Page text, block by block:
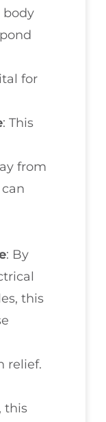
body
for
: This
from
: By
this
relief.
this